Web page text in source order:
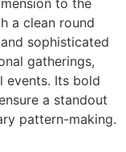
a clean round
sophisticated
gatherings,
events. Its bold
a standout
pattern-making.